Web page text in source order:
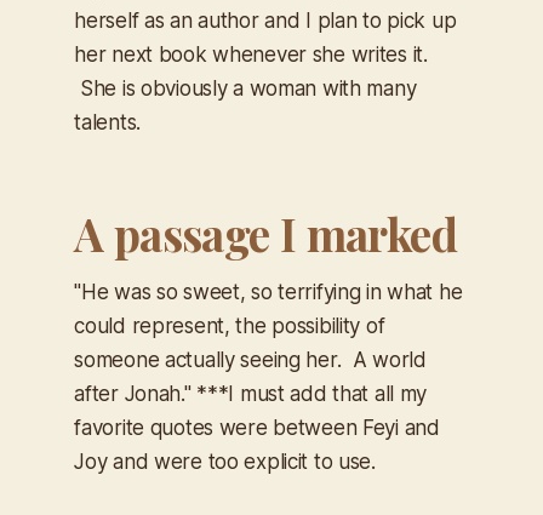
herself as an author and I plan to pick up
her next book whenever she writes it.
She is obviously a woman with many
talents.
A passage I marked
"He was so sweet, so terrifying in what he
could represent, the possibility of
someone actually seeing her. A world
after Jonah." ***I must add that all my
favorite quotes were between Feyi and
Joy and were too explicit to use.